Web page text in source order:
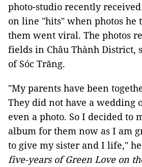
photo-studio recently
on line "hits" when photos he
them went viral. The photos
fields in Châu Thành District,
of Sóc Trăng.
"My parents have been
They did not have a wedding
even a photo. So I decided to
album for them now as I am
to give my sister and I life,"
five-years of Green Love on